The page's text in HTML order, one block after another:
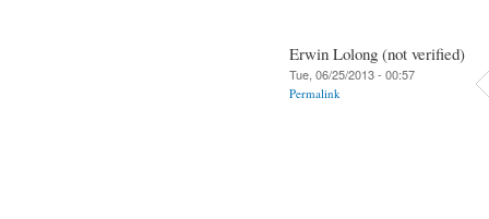
Erwin Lolong (not verified)
Tue, 06/25/2013 - 00:57
Permalink